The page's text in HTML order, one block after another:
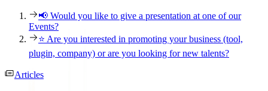
📢 Would you like to give a presentation at one of our
Events?
⭐️ Are you interested in promoting your business (tool,
plugin, company) or are you looking for new talents?
Articles